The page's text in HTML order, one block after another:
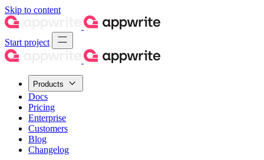
Skip to content
Start project
Products
Docs
Pricing
Enterprise
Customers
Blog
Changelog